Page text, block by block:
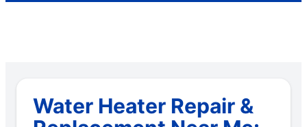
Water Heater Repair &